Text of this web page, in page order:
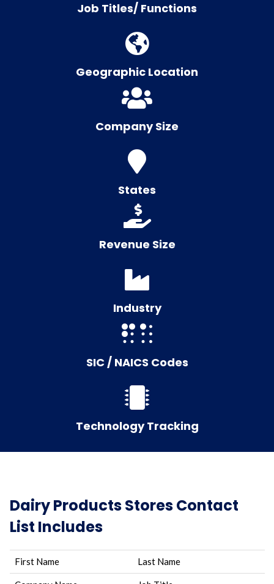
Job Titles/ Functions
Geographic Location
Company Size
States
Revenue Size
Industry
SIC / NAICS Codes
Technology Tracking
Dairy Products Stores Contact
List Includes
First Name Last Name